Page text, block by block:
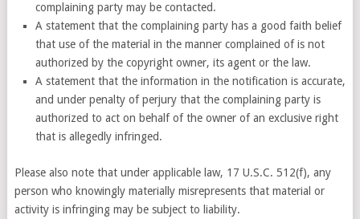
complaining party may be contacted.
A statement that the complaining party has a good faith belief
that use of the material in the manner complained of is not
authorized by the copyright owner, its agent or the law.
A statement that the information in the notification is accurate,
and under penalty of perjury that the complaining party is
authorized to act on behalf of the owner of an exclusive right
that is allegedly infringed.
Please also note that under applicable law, 17 U.S.C. 512(f), any
person who knowingly materially misrepresents that material or
activity is infringing may be subject to liability.